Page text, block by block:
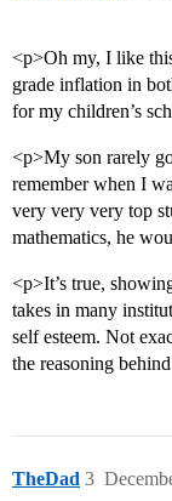
<p>Oh my, I like
grade inflation in
for my children’s
<p>My son rarely
remember when I
very very very top
mathematics, he
<p>It’s true,
takes in many
self esteem. Not
the reasoning
TheDad 3